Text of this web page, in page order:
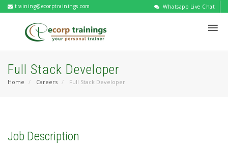
training@ecorptrainings.com Whatsapp Live Chat
Full Stack Developer
Home Careers Full Stack Developer
Job Description